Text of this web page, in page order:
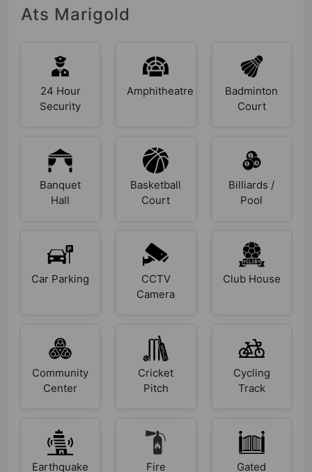
Ats Marigold
24 Hour
Security
Amphitheatre
Badminton
Court
Banquet
Hall
Basketball
Court
Billiards /
Pool
Car Parking
CCTV
Camera
Club House
Community
Center
Cricket
Pitch
Cycling
Track
Earthquake Fire Gated